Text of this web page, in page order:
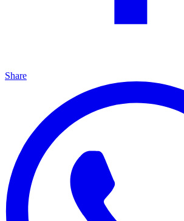
Share